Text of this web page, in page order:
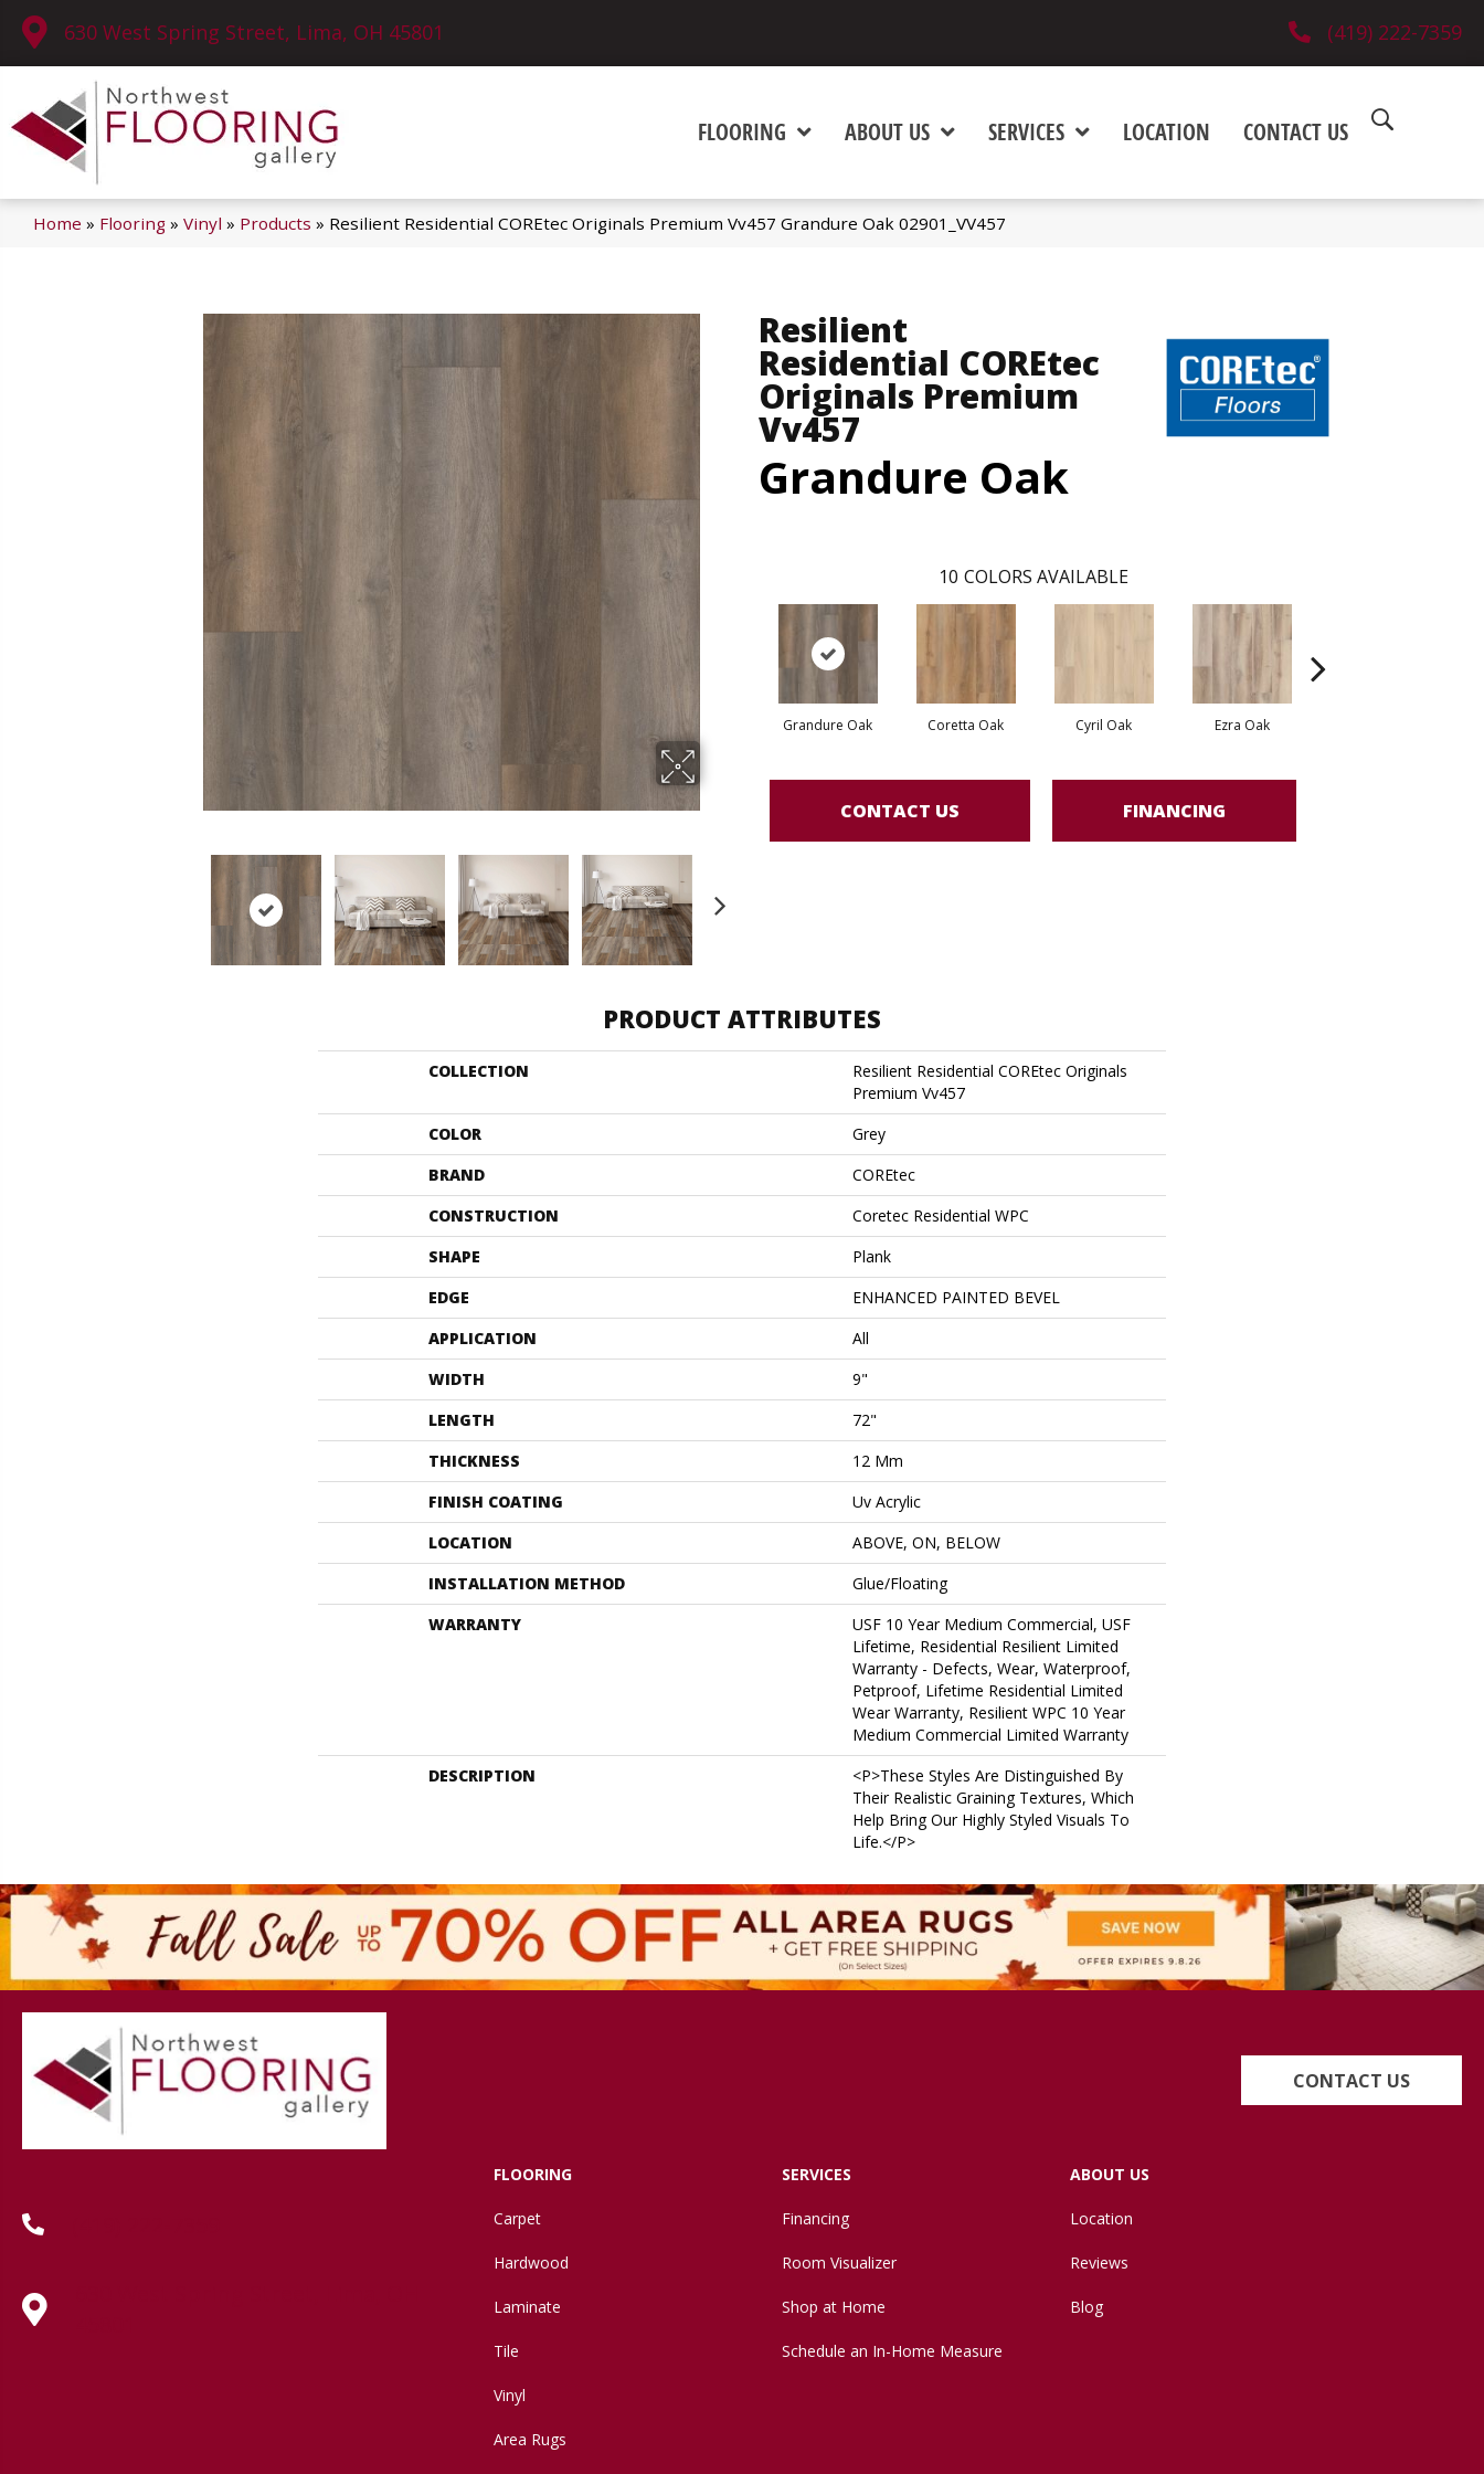
630 West Spring Street, Lima, OH 45801 (419) 222-7359
FLOORING ABOUT US SERVICES LOCATION CONTACT US
Home » Flooring » Vinyl » Products » Resilient Residential COREtec Originals Premium Vv457 Grandure Oak 02901_VV457
Resilient
Residential COREtec
Originals Premium
Vv457
Grandure Oak
10 COLORS AVAILABLE
Grandure Oak Coretta Oak Cyril Oak Ezra Oak
CONTACT US FINANCING
PRODUCT ATTRIBUTES
COLLECTION
Resilient Residential COREtec Originals
Premium Vv457
COLOR
Grey
BRAND
COREtec
CONSTRUCTION
Coretec Residential WPC
SHAPE
Plank
EDGE
ENHANCED PAINTED BEVEL
APPLICATION
All
WIDTH
9"
LENGTH
72"
THICKNESS
12 Mm
FINISH COATING
Uv Acrylic
LOCATION
ABOVE, ON, BELOW
INSTALLATION METHOD
Glue/Floating
WARRANTY
USF 10 Year Medium Commercial, USF
Lifetime, Residential Resilient Limited
Warranty - Defects, Wear, Waterproof,
Petproof, Lifetime Residential Limited
Wear Warranty, Resilient WPC 10 Year
Medium Commercial Limited Warranty
DESCRIPTION
<p>These Styles Are Distinguished By
Their Realistic Graining Textures, Which
Help Bring Our Highly Styled Visuals To
Life.</p>
CONTACT US
FLOORING
Carpet
Hardwood
Laminate
Tile
Vinyl
Area Rugs
SERVICES
Financing
Room Visualizer
Shop at Home
Schedule an In-Home Measure
ABOUT US
Location
Reviews
Blog